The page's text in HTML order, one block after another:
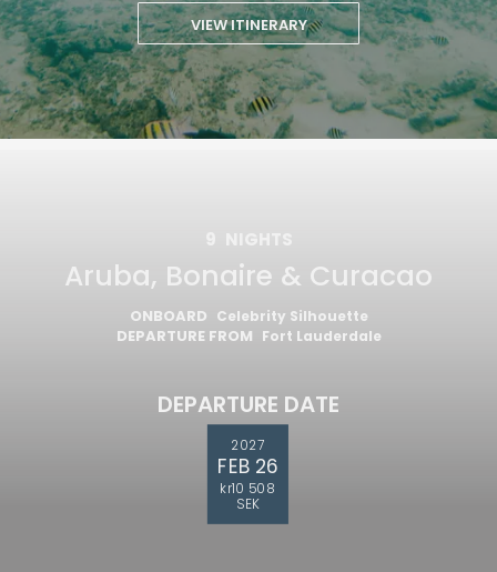
VIEW ITINERARY
9 NIGHTS
Aruba, Bonaire & Curacao
ONBOARD Celebrity Silhouette
DEPARTURE FROM Fort Lauderdale
DEPARTURE DATE
2027
FEB 26
kr10 508
SEK